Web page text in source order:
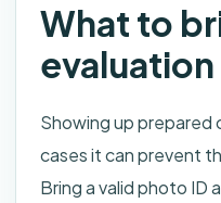
What to
evaluation
Showing up prepared
cases it can prevent
Bring a valid photo ID